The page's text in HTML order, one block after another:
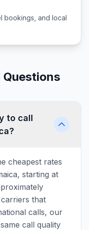
bookings, and local
Questions
to call
cheapest rates
starting at
that
calls, our
call quality